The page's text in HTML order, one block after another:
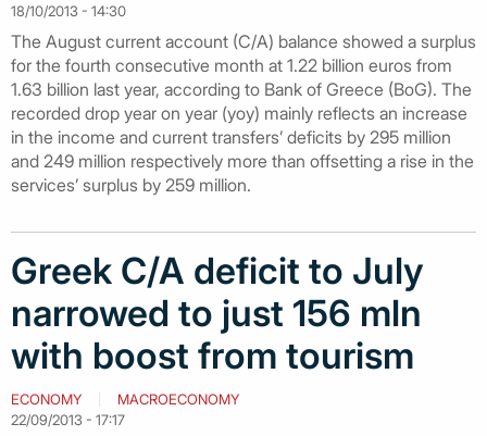
18/10/2013 - 14:30
The August current account (C/A) balance showed a surplus
for the fourth consecutive month at 1.22 billion euros from
1.63 billion last year, according to Bank of Greece (BoG). The
recorded drop year on year (yoy) mainly reflects an increase
in the income and current transfers’ deficits by 295 million
and 249 million respectively more than offsetting a rise in the
services’ surplus by 259 million.
Greek C/A deficit to July
narrowed to just 156 mln
with boost from tourism
ECONOMY
MACROECONOMY
22/09/2013 - 17:17